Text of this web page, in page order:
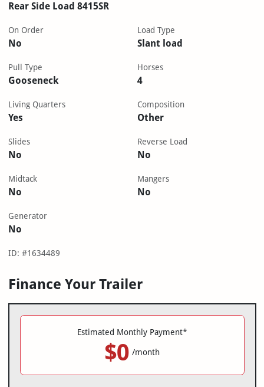
Rear Side Load 8415SR
On Order
No
Load Type
Slant load
Pull Type
Gooseneck
Horses
4
Living Quarters
Yes
Composition
Other
Slides
No
Reverse Load
No
Midtack
No
Mangers
No
Generator
No
ID: #1634489
Finance Your Trailer
Estimated Monthly Payment*
$0 /month